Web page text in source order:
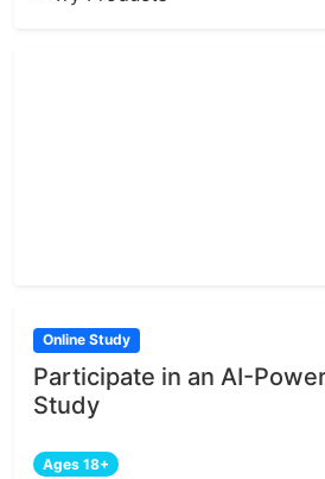
Online Study
Participate in an AI-
Study
Ages 18+